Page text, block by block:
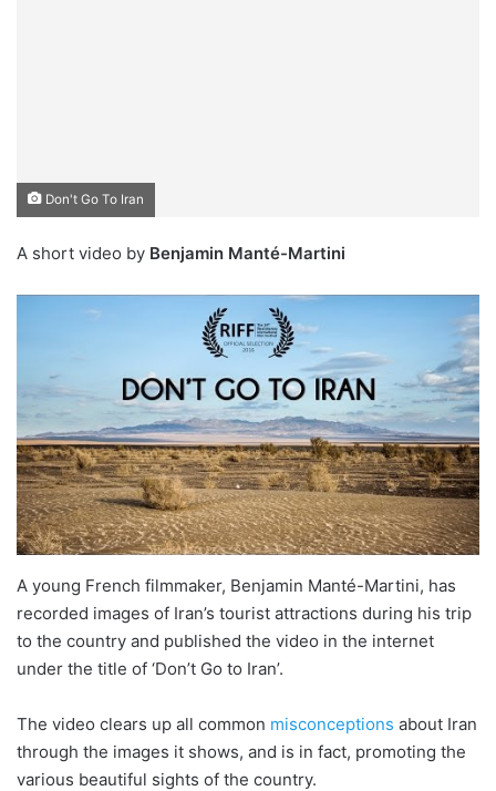
Don't Go To Iran
A short video by Benjamin Manté-Martini
A young French filmmaker, Benjamin Manté-Martini, has
recorded images of Iran’s tourist attractions during his trip
to the country and published the video in the internet
under the title of ‘Don’t Go to Iran’.
The video clears up all common misconceptions about Iran
through the images it shows, and is in fact, promoting the
various beautiful sights of the country.